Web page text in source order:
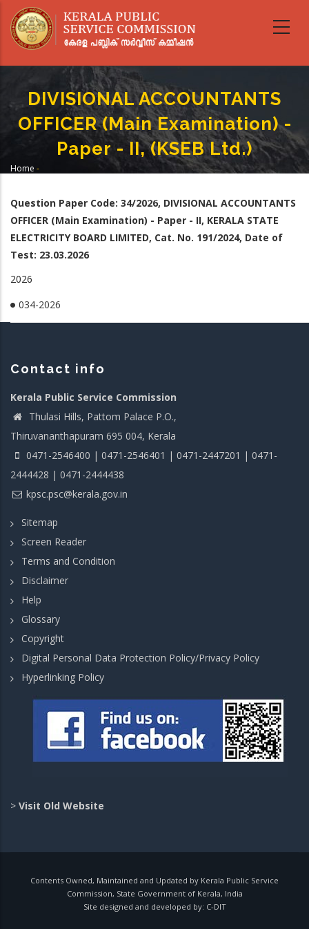
main
DIVISIONAL ACCOUNTANTS
OFFICER (Main Examination) -
Paper - II, (KSEB Ltd.)
Home -
Ltd.)
Question Paper Code: 34/2026, DIVISIONAL ACCOUNTANTS
OFFICER (Main Examination) - Paper - II, KERALA STATE
ELECTRICITY BOARD LIMITED, Cat. No. 191/2024, Date of
Test: 23.03.2026
2026
034-2026
Contact info
Kerala Public Service Commission
Thulasi Hills, Pattom Palace P.O.,
Thiruvananthapuram 695 004, Kerala
0471-2546400 | 0471-2546401 | 0471-2447201 | 0471-
2444428 | 0471-2444438
kpsc.psc@kerala.gov.in
Sitemap
Screen Reader
Terms and Condition
Disclaimer
Help
Glossary
Copyright
Digital Personal Data Protection Policy/Privacy Policy
Hyperlinking Policy
> Visit Old Website
Contents Owned, Maintained and Updated by Kerala Public Service
Commission, State Government of Kerala, India
Site designed and developed by: C-DIT